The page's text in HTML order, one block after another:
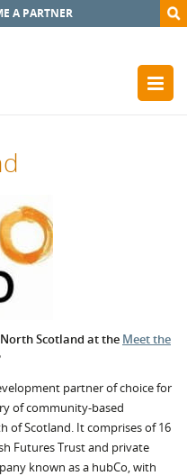
A PARTNER
Scotland at the Meet the
partner of choice for
of community-based
of Scotland. It comprises of 16
Futures Trust and private
known as a hubCo, with